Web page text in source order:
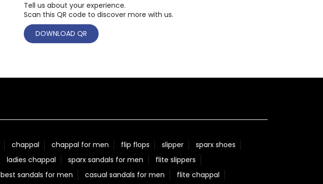
Tell us about your experience.
Scan this QR code to discover more with us.
DOWNLOAD QR
chappal chappal for men flip flops slipper
sparx shoes
ladies chappal sparx sandals for men
flite slippers
best sandals for men casual sandals for men flite chappal